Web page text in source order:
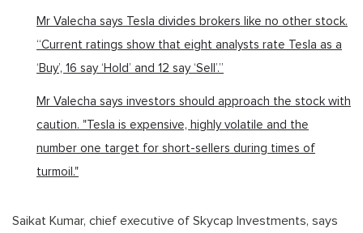
Mr Valecha says Tesla divides brokers like no other stock.
“Current ratings show that eight analysts rate Tesla as a
‘Buy’, 16 say ‘Hold’ and 12 say ‘Sell’.”
Mr Valecha says investors should approach the stock with
caution. "Tesla is expensive, highly volatile and the
number one target for short-sellers during times of
turmoil."
Saikat Kumar, chief executive of Skycap Investments, says